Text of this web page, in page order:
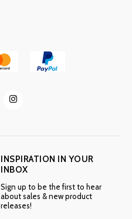
INSPIRATION IN YOUR
INBOX
Sign up to be the first to hear
about sales & new product
releases!